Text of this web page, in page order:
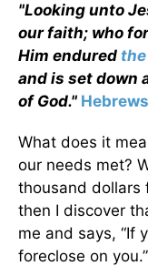
"Looking unto
our faith; who
Him endured
and is set down
of God."
What does it
our needs met?
thousand dollars
then I discover
me and says, “If
foreclose on you.”